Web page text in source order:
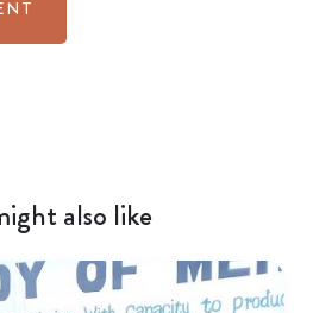
also like